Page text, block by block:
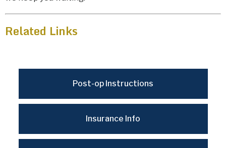
Related Links
Post-op Instructions
Insurance Info